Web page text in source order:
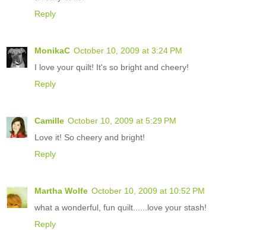
Reply
MonikaC October 10, 2009 at 3:24 PM
I love your quilt! It's so bright and cheery!
Reply
Camille October 10, 2009 at 5:29 PM
Love it! So cheery and bright!
Reply
Martha Wolfe October 10, 2009 at 10:52 PM
what a wonderful, fun quilt......love your stash!
Reply